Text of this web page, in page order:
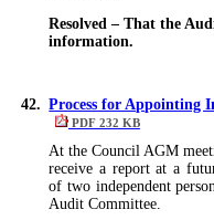
Resolved – That the
information.
42. Process for Appointing
PDF 232 KB
At the Council AGM
receive a report at a
of two independent
Audit Committee.